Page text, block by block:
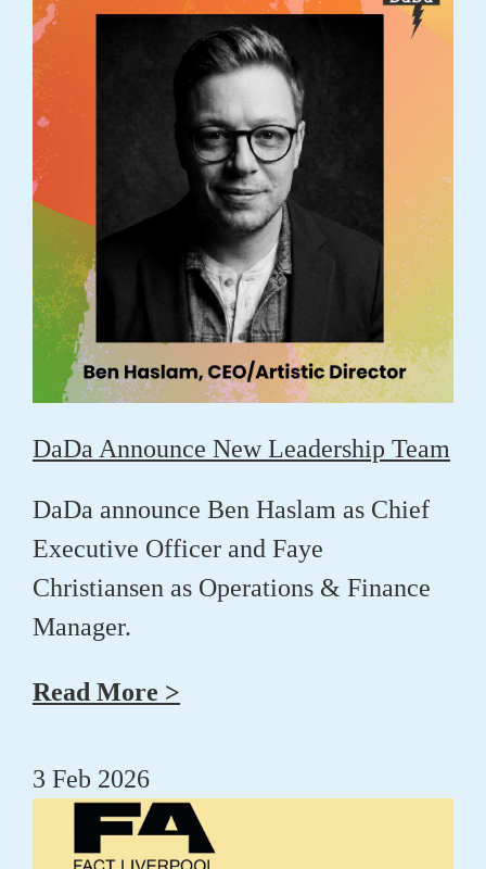
DaDa Announce New Leadership Team
DaDa announce Ben Haslam as Chief
Executive Officer and Faye
Christiansen as Operations & Finance
Manager.
Read More >
3 Feb 2026